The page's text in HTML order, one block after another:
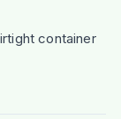
container